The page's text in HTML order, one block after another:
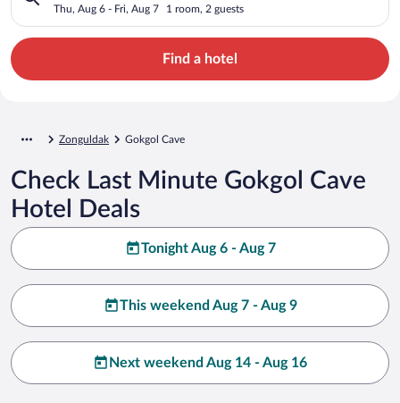
Thu, Aug 6 - Fri, Aug 7 1 room, 2 guests
Find a hotel
Zonguldak Gokgol Cave
Check Last Minute Gokgol Cave
Hotel Deals
Tonight Aug 6 - Aug 7
This weekend Aug 7 - Aug 9
Next weekend Aug 14 - Aug 16